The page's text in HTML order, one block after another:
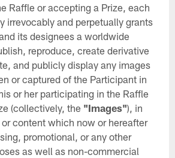
Raffle or accepting a Prize, each
irrevocably and perpetually grants
its designees a worldwide
reproduce, create derivative
and publicly display any images
or captured of the Participant in
or her participating in the Raffle
(collectively, the "Images"), in
content which now or hereafter
promotional, or any other
as well as non-commercial